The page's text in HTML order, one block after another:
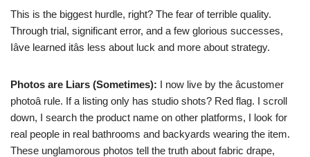
This is the biggest hurdle, right? The fear of terrible quality.
Through trial, significant error, and a few glorious successes,
Iâve learned itâs less about luck and more about strategy.
Photos are Liars (Sometimes): I now live by the âcustomer
photoâ rule. If a listing only has studio shots? Red flag. I scroll
down, I search the product name on other platforms, I look for
real people in real bathrooms and backyards wearing the item.
These unglamorous photos tell the truth about fabric drape,